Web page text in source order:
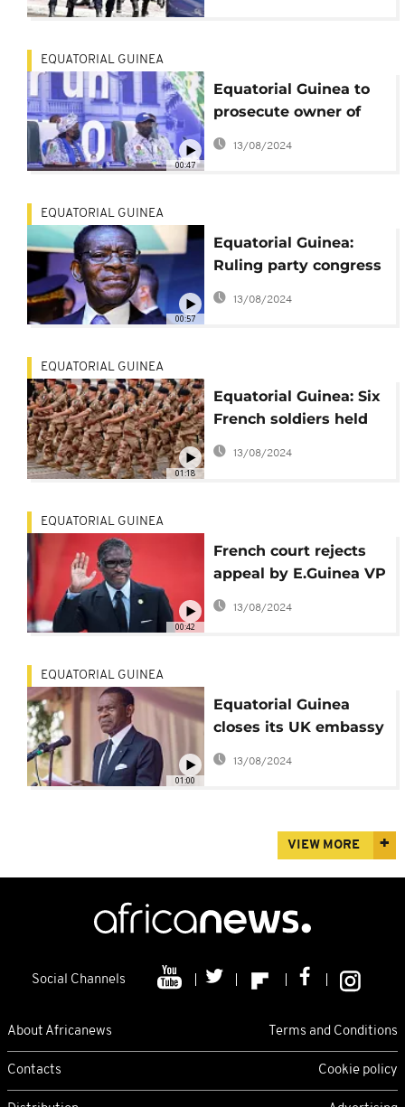
00:47
EQUATORIAL GUINEA
Equatorial Guinea to
prosecute owner of
sunk oil tanker
13/08/2024
00:57
EQUATORIAL GUINEA
Equatorial Guinea:
Ruling party congress
concludes without
13/08/2024
01:18
EQUATORIAL GUINEA
Equatorial Guinea: Six
French soldiers held
at Bata airport
13/08/2024
00:42
EQUATORIAL GUINEA
French court rejects
appeal by E.Guinea VP
over illegal assets
13/08/2024
01:00
EQUATORIAL GUINEA
Equatorial Guinea
closes its UK embassy
over corruption
allegations
13/08/2024
VIEW MORE
Social Channels
About Africanews Terms and Conditions
Contacts Cookie policy